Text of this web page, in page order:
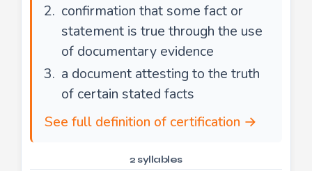
confirmation that some fact or
statement is true through the use
of documentary evidence
a document attesting to the truth
of certain stated facts
See full definition of certification →
2 syllables